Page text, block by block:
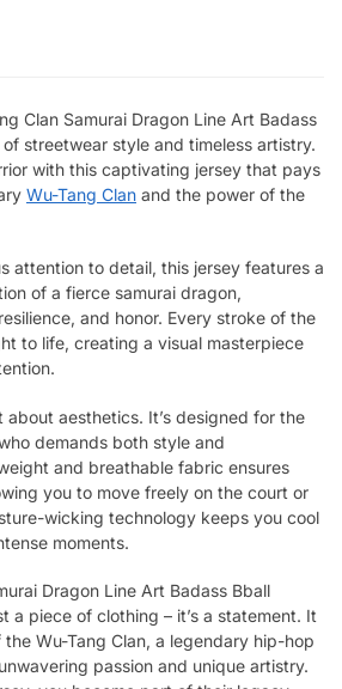
Clan Samurai Dragon Line Art Badass
streetwear style and timeless artistry.
with this captivating jersey that pays
Wu-Tang Clan and the power of the
attention to detail, this jersey features a
of a fierce samurai dragon,
and honor. Every stroke of the
to life, creating a visual masterpiece
about aesthetics. It’s designed for the
demands both style and
and breathable fabric ensures
you to move freely on the court or
wicking technology keeps you cool
moments.
Dragon Line Art Badass Bball
a piece of clothing – it’s a statement. It
Wu-Tang Clan, a legendary hip-hop
passion and unique artistry.